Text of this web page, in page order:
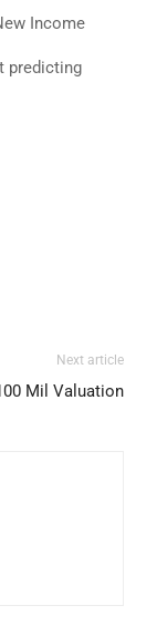
Income
predicting
Next article
Mil Valuation